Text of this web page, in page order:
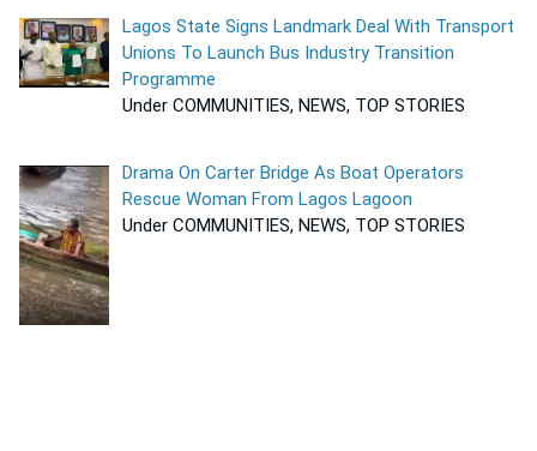
Lagos State Signs Landmark Deal With Transport
Unions To Launch Bus Industry Transition
Programme
Under COMMUNITIES, NEWS, TOP STORIES
Drama On Carter Bridge As Boat Operators
Rescue Woman From Lagos Lagoon
Under COMMUNITIES, NEWS, TOP STORIES